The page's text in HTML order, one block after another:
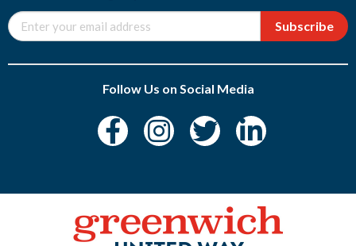
Subscribe
Follow Us on Social Media